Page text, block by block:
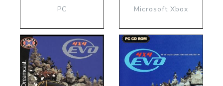
PC
Microsoft Xbox